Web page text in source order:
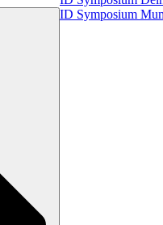
ID Symposium